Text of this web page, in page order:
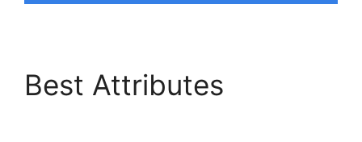
Best Attributes